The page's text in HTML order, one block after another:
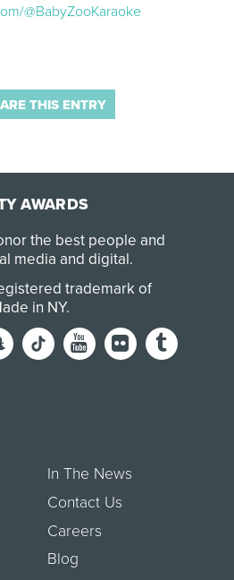
@BabyZooKaraoke
THIS ENTRY
AWARDS
the best people and
media and digital.
trademark of
in NY.
In The News
Contact Us
Careers
Blog